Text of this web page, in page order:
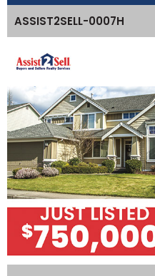
ASSIST2SELL-0007H